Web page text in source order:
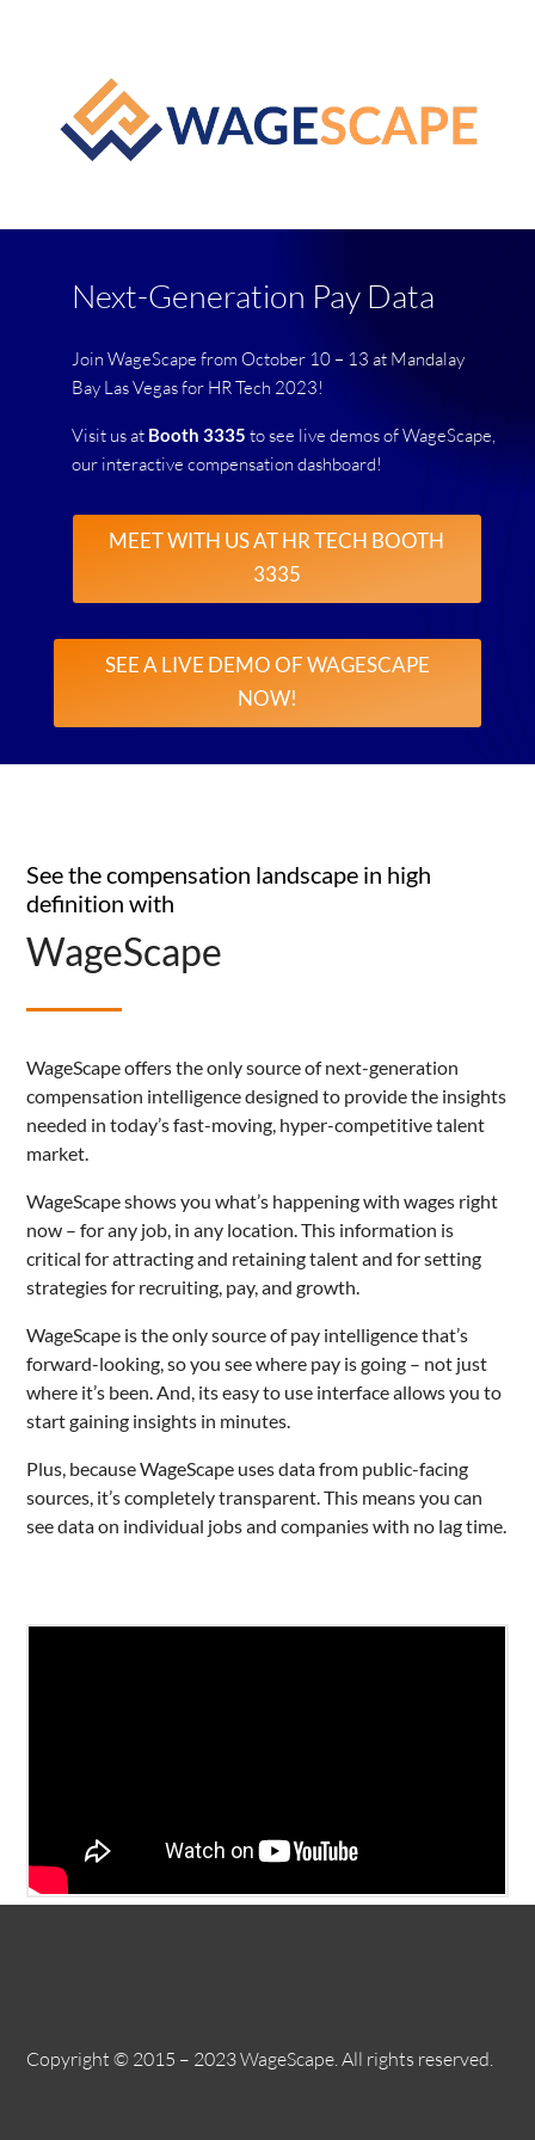
Next-Generation Pay Data
Join WageScape from October 10 – 13 at Mandalay
Bay Las Vegas for HR Tech 2023!
Visit us at Booth 3335 to see live demos of WageScape,
our interactive compensation dashboard!
MEET WITH US AT HR TECH BOOTH
3335
SEE A LIVE DEMO OF WAGESCAPE
NOW!
See the compensation landscape in high
definition with
WageScape
WageScape offers the only source of next-generation
compensation intelligence designed to provide the insights
needed in today’s fast-moving, hyper-competitive talent
market.
WageScape shows you what’s happening with wages right
now – for any job, in any location. This information is
critical for attracting and retaining talent and for setting
strategies for recruiting, pay, and growth.
WageScape is the only source of pay intelligence that’s
forward-looking, so you see where pay is going – not just
where it’s been. And, its easy to use interface allows you to
start gaining insights in minutes.
Plus, because WageScape uses data from public-facing
sources, it’s completely transparent. This means you can
see data on individual jobs and companies with no lag time.
Copyright © 2015 – 2023 WageScape. All rights reserved.